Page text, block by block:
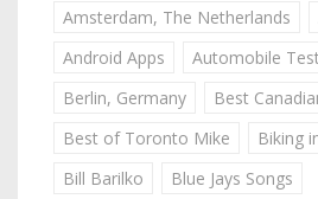
Amsterdam, The Netherlands
Android Apps
Automobile
Berlin, Germany
Best
Best of Toronto Mike
Biking
Bill Barilko
Blue Jays Songs